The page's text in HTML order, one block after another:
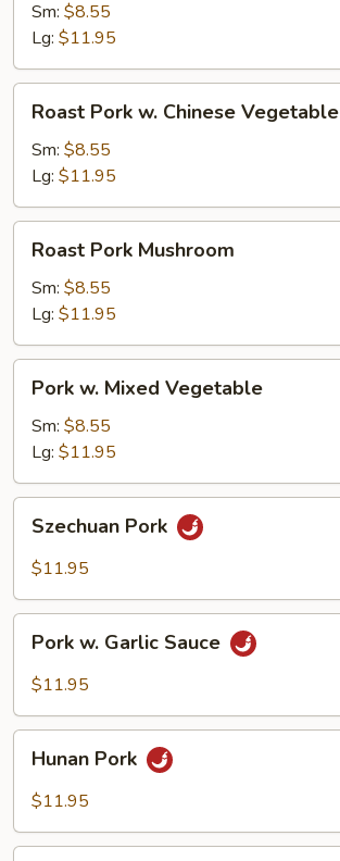
Broccoli
Sm: $8.55
Lg: $11.95
Pork
Chinese
Vegetable
Roast Pork w. Chinese Vegetable
Sm: $8.55
Lg: $11.95
Pork
Mushroom
Roast Pork Mushroom
Sm: $8.55
Lg: $11.95
Mixed
Vegetable
Pork w. Mixed Vegetable
Sm: $8.55
Lg: $11.95
Pork
Szechuan Pork
$11.95
Garlic
Pork w. Garlic Sauce
$11.95
Pork
Hunan Pork
$11.95